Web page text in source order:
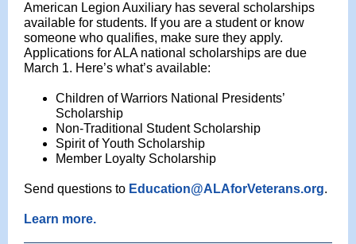
American Legion Auxiliary has several scholarships
available for students. If you are a student or know
someone who qualifies, make sure they apply.
Applications for ALA national scholarships are due
March 1. Here’s what’s available:
Children of Warriors National Presidents’
Scholarship
Non-Traditional Student Scholarship
Spirit of Youth Scholarship
Member Loyalty Scholarship
Send questions to Education@ALAforVeterans.org.
Learn more.